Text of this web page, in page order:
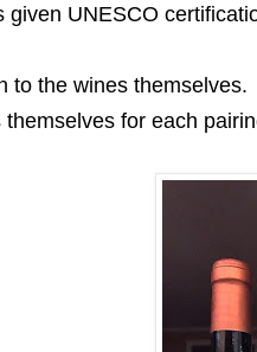
given UNESCO
to the wines themselves.
themselves for each